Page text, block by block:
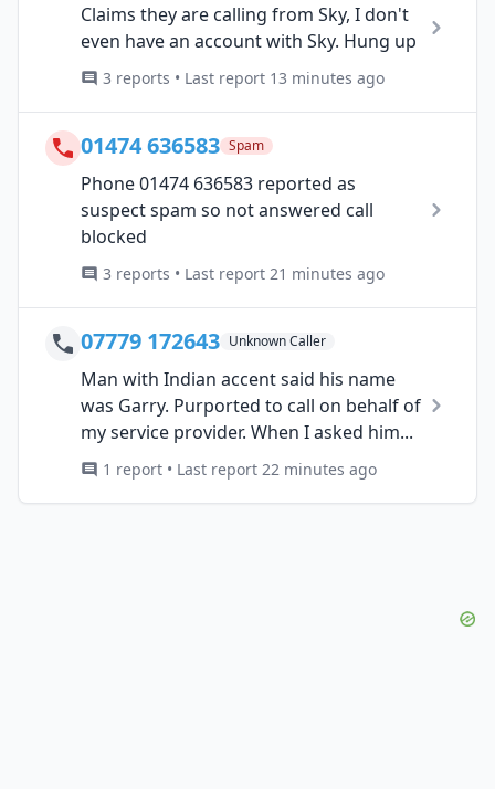
Claims they are calling from Sky, I don't
even have an account with Sky. Hung up
3 reports • Last report 13 minutes ago
01474 636583 Spam
Phone 01474 636583 reported as
suspect spam so not answered call
blocked
3 reports • Last report 21 minutes ago
07779 172643 Unknown Caller
Man with Indian accent said his name
was Garry. Purported to call on behalf of
my service provider. When I asked him...
1 report • Last report 22 minutes ago